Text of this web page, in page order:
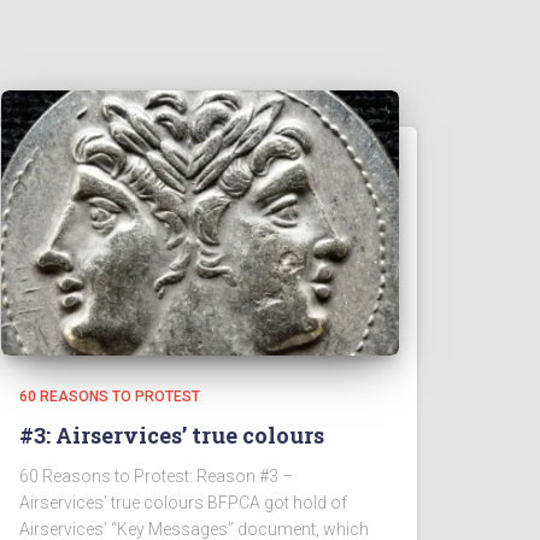
60 REASONS TO PROTEST
#3: Airservices’ true colours
60 Reasons to Protest: Reason #3 –
Airservices’ true colours BFPCA got hold of
Airservices’ “Key Messages” document, which